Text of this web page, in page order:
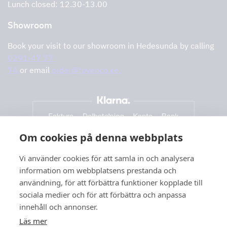
Om cookies på denna webbplats
Vi använder cookies för att samla in och analysera
information om webbplatsens prestanda och
användning, för att förbättra funktioner kopplade till
sociala medier och för att förbättra och anpassa
innehåll och annonser.
Läs mer
Lunch closed: 12.30-13.00
Showroom
Book your visit to our showroom in Hedesunda by calling
0291-47 77
74 or email order@tovenco.se.